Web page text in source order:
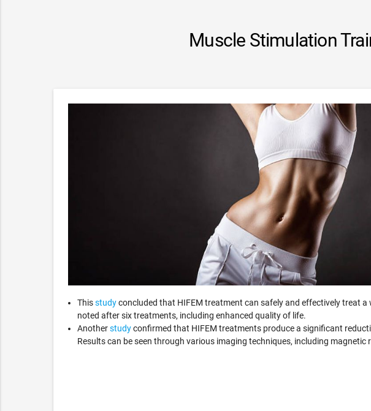
Muscle Stimulation
Thisstudyconcluded that HIFEM treatment can safely and effectively treat
noted after six treatments, including enhanced quality of life.
Anotherstudyconfirmed that HIFEM treatments produce a significant
Results can be seen through various imaging techniques, including